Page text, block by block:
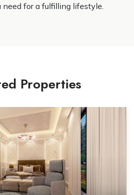
for a fulfilling lifestyle.
Properties